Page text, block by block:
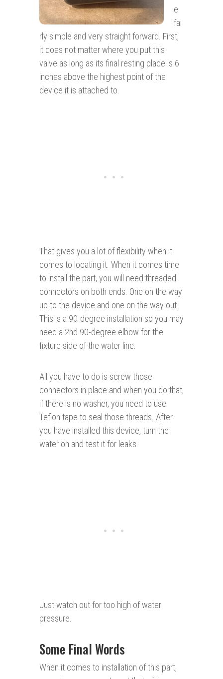
e
fai
rly simple and very straight forward. First,
it does not matter where you put this
valve as long as its final resting place is 6
inches above the highest point of the
device it is attached to.
That gives you a lot of flexibility when it
comes to locating it. When it comes time
to install the part, you will need threaded
connectors on both ends. One on the way
up to the device and one on the way out.
This is a 90-degree installation so you may
need a 2nd 90-degree elbow for the
fixture side of the water line.
All you have to do is screw those
connectors in place and when you do that,
if there is no washer, you need to use
Teflon tape to seal those threads. After
you have installed this device, turn the
water on and test it for leaks.
Just watch out for too high of water
pressure.
Some Final Words
When it comes to installation of this part,